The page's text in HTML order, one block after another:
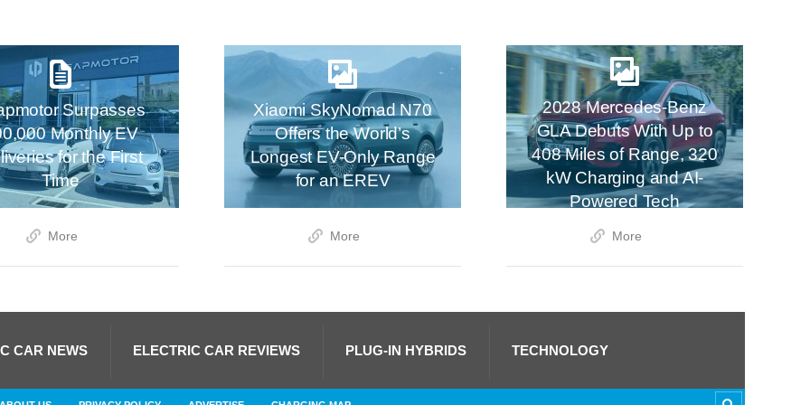
Surpasses
Monthly EV
for the First
Time
More
Xiaomi SkyNomad N70
Offers the World’s
Longest EV-Only Range
for an EREV
More
2028 Mercedes-Benz
GLA Debuts With Up to
408 Miles of Range, 320
kW Charging and AI-
Powered Tech
More
CAR NEWS ELECTRIC CAR REVIEWS PLUG-IN HYBRIDS TECHNOLOGY